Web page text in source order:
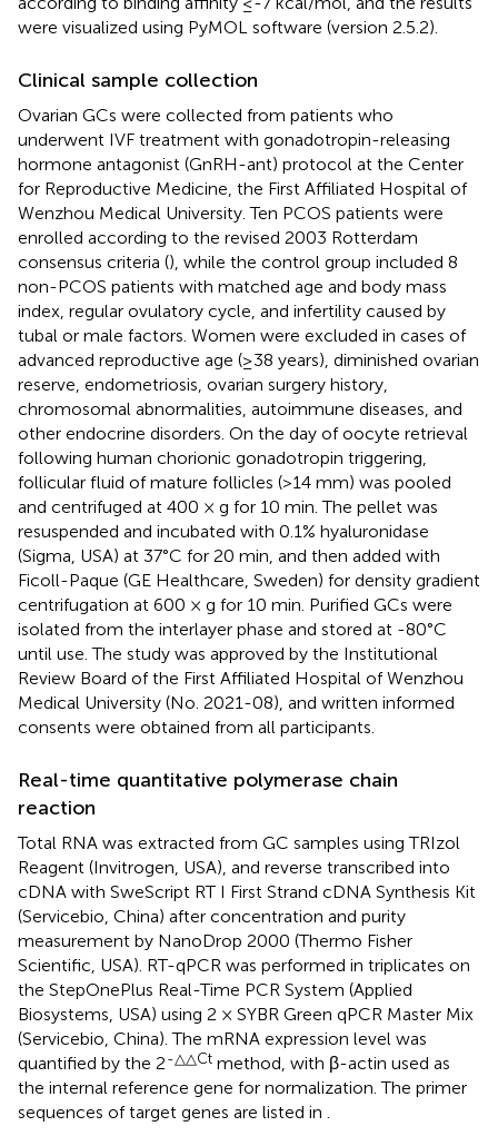
were visualized using PyMOL software (version 2.5.2).
Clinical sample collection
Ovarian GCs were collected from patients who
underwent IVF treatment with gonadotropin-releasing
hormone antagonist (GnRH-ant) protocol at the Center
for Reproductive Medicine, the First Affiliated Hospital of
Wenzhou Medical University. Ten PCOS patients were
enrolled according to the revised 2003 Rotterdam
consensus criteria (), while the control group included 8
non-PCOS patients with matched age and body mass
index, regular ovulatory cycle, and infertility caused by
tubal or male factors. Women were excluded in cases of
advanced reproductive age (≥38 years), diminished ovarian
reserve, endometriosis, ovarian surgery history,
chromosomal abnormalities, autoimmune diseases, and
other endocrine disorders. On the day of oocyte retrieval
following human chorionic gonadotropin triggering,
follicular fluid of mature follicles (>14 mm) was pooled
and centrifuged at 400 × g for 10 min. The pellet was
resuspended and incubated with 0.1% hyaluronidase
(Sigma, USA) at 37°C for 20 min, and then added with
Ficoll-Paque (GE Healthcare, Sweden) for density gradient
centrifugation at 600 × g for 10 min. Purified GCs were
isolated from the interlayer phase and stored at -80°C
until use. The study was approved by the Institutional
Review Board of the First Affiliated Hospital of Wenzhou
Medical University (No. 2021-08), and written informed
consents were obtained from all participants.
Real-time quantitative polymerase chain
reaction
Total RNA was extracted from GC samples using TRIzol
Reagent (Invitrogen, USA), and reverse transcribed into
cDNA with SweScript RT I First Strand cDNA Synthesis Kit
(Servicebio, China) after concentration and purity
measurement by NanoDrop 2000 (Thermo Fisher
Scientific, USA). RT-qPCR was performed in triplicates on
the StepOnePlus Real-Time PCR System (Applied
Biosystems, USA) using 2 × SYBR Green qPCR Master Mix
(Servicebio, China). The mRNA expression level was
quantified by the 2-△△Ct method, with β-actin used as
the internal reference gene for normalization. The primer
sequences of target genes are listed in